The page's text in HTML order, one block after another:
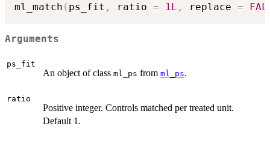
ml_match ( ps_fit , ratio = 1L , replace =
Arguments
ps_fit
An object of class ml_ps from ml_ps.
ratio
Positive integer. Controls matched per treated unit.
Default 1.